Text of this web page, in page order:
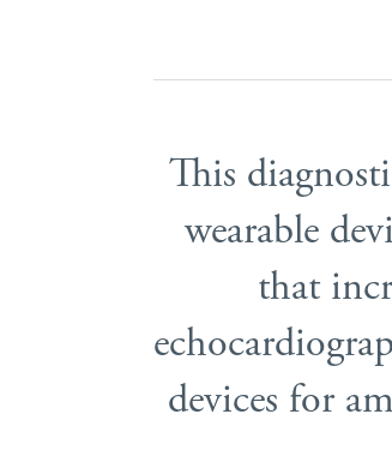
This
wearable
that
devices for